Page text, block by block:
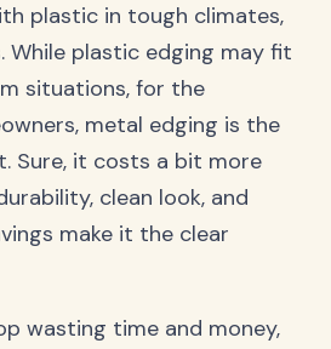
plastic in tough climates,
While plastic edging may fit
situations, for the
metal edging is the
Sure, it costs a bit more
clean look, and
make it the clear
wasting time and money,